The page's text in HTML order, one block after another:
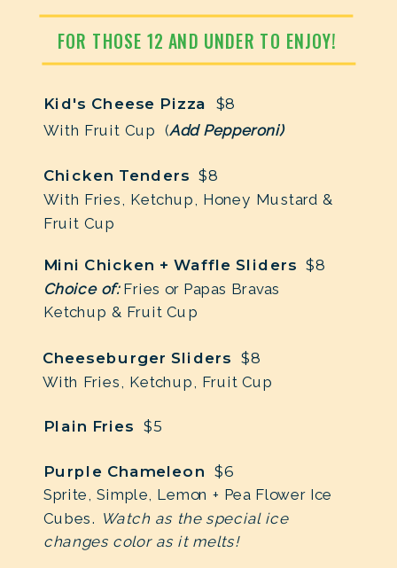
FOR THOSE 12 AND UNDER TO ENJOY!
Kid's Cheese Pizza $8
Chicken Tenders $8
With Fries, Ketchup, Honey Mustard &
Fruit Cup
With Fruit Cup (Add Pepperoni)
Plain Fries $5
Purple Chameleon $6
Sprite, Simple, Lemon + Pea Flower Ice
Cubes. Watch as the special ice
changes color as it melts!
Mini Chicken + Waffle Sliders $8
Choice of:Fries or Papas Bravas
Ketchup & Fruit Cup
Cheeseburger Sliders $8
With Fries, Ketchup, Fruit Cup